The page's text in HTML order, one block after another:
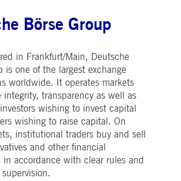
Börse Group
in Frankfurt/Main, Deutsche
is one of the largest exchange
worldwide. It operates markets
integrity, transparency as well as
wishing to invest capital
wishing to raise capital. On
institutional traders buy and sell
and other financial
in accordance with clear rules and